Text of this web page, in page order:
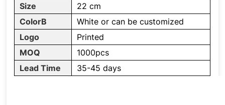
Size
22 cm
ColorB
White or can be customized
Logo
Printed
MOQ
1000pcs
Lead Time
35-45 days